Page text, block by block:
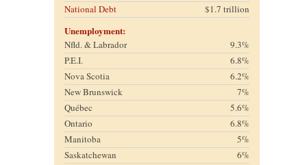
National Debt
$1.7 trillion
Unemployment:
Nfld. & Labrador
9.3%
P.E.I.
6.8%
Nova Scotia
6.2%
New Brunswick
7%
Québec
5.6%
Ontario
6.8%
Manitoba
5%
Saskatchewan
6%